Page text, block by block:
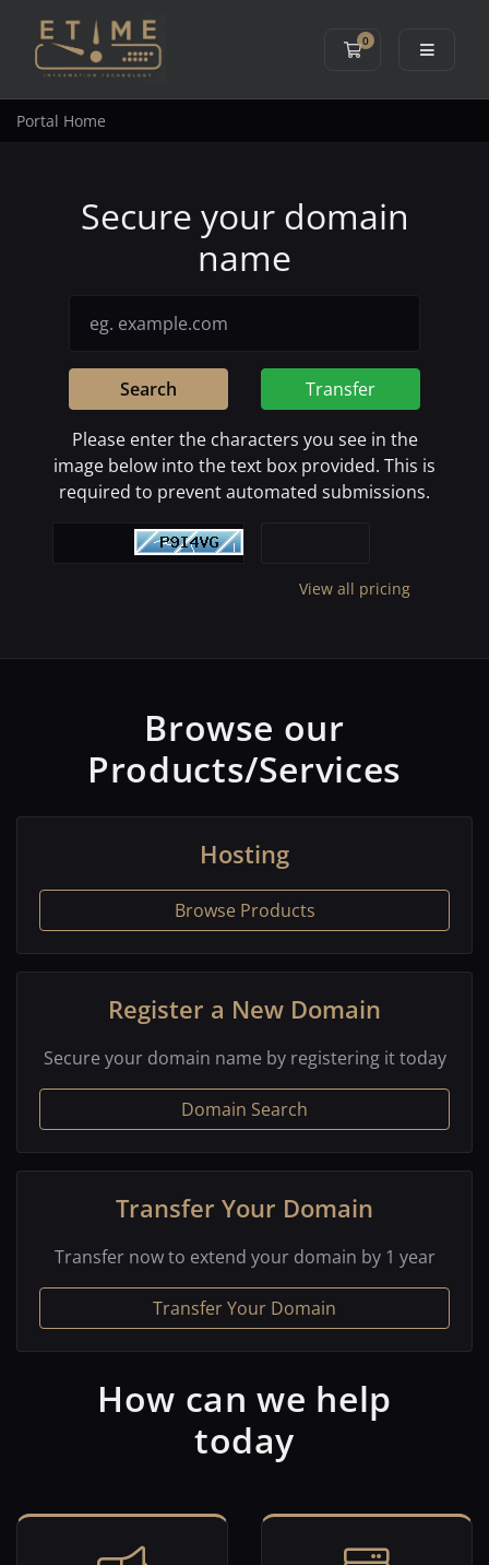
0
Shopping Cart
Portal Home
Secure your domain
name
Search Transfer
Please enter the characters you see in the
image below into the text box provided. This is
required to prevent automated submissions.
View all pricing
Browse our
Products/Services
Hosting
Browse Products
Register a New Domain
Secure your domain name by registering it today
Domain Search
Transfer Your Domain
Transfer now to extend your domain by 1 year
Transfer Your Domain
How can we help
today